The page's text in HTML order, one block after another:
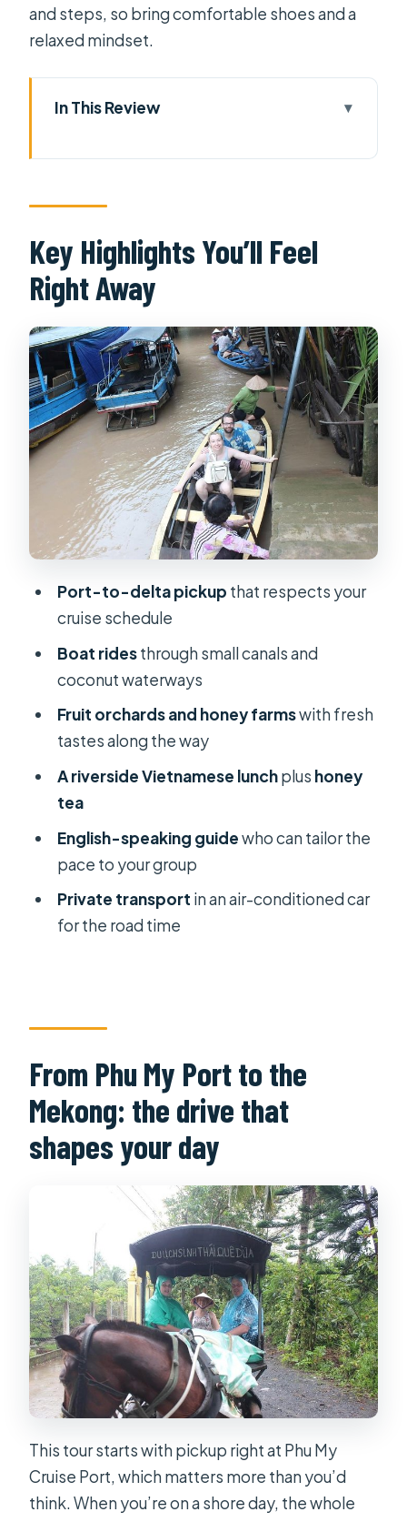
and steps, so bring comfortable shoes and a
relaxed mindset.
In This Review
drive that shapes your day
My Tho and Ben Tre territory: local
life beyond the brochure
Boat rides on coconut waterways and
small canals
Fruit orchards, honey farms, and the
riverside lunch
Traditional music and how the guide
brings the delta to life
Private pacing on a cruise-day
schedule: what you gain
Price and value at $230 per person
shore excursion?
adventure from Phu My Port?
What time does the tour start?
How long is the Mekong Delta
adventure?
Where does pickup and drop-off
happen?
Can I cancel for a full refund?
Key Highlights You’ll Feel
Right Away
Port-to-delta pickup that respects your
cruise schedule
Boat ridesthrough small canals and
coconut waterways
Fruit orchards and honey farmswith fresh
tastes along the way
A riverside Vietnamese lunchplus honey
tea
English-speaking guidewho can tailor the
pace to your group
Private transport in an air-conditioned car
for the road time
From Phu My Port to the
Mekong: the drive that
shapes your day
This tour starts with pickup right at Phu My
Cruise Port, which matters more than you’d
think. When you’re on a shore day, the whole